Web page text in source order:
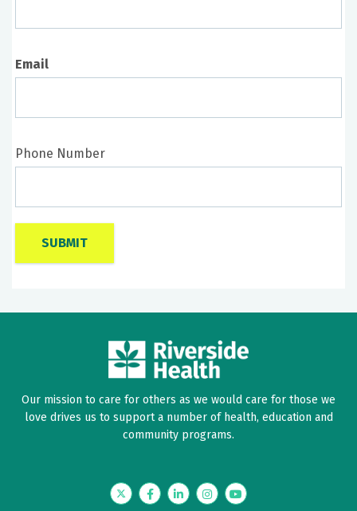
Email
Phone Number
Our mission to care for others as we would care for those we
love drives us to support a number of health, education and
community programs.
TwitterFacebookLinkedInInstagramYouTube